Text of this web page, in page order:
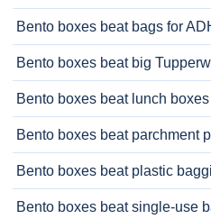
Bento boxes beat bags for
Bento boxes beat big
Bento boxes beat lunch
Bento boxes beat parchment
Bento boxes beat plastic
Bento boxes beat single-use